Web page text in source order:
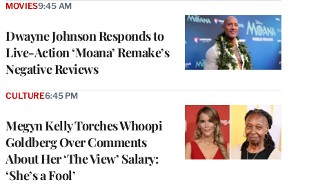
Dwayne Johnson Responds to
Live-Action ‘Moana’ Remake’s
Negative Reviews
MOVIES9:45 AM
Megyn Kelly Torches Whoopi
Goldberg Over Comments
About Her ‘The View’ Salary:
‘She’s a Fool’
CULTURE6:45 PM